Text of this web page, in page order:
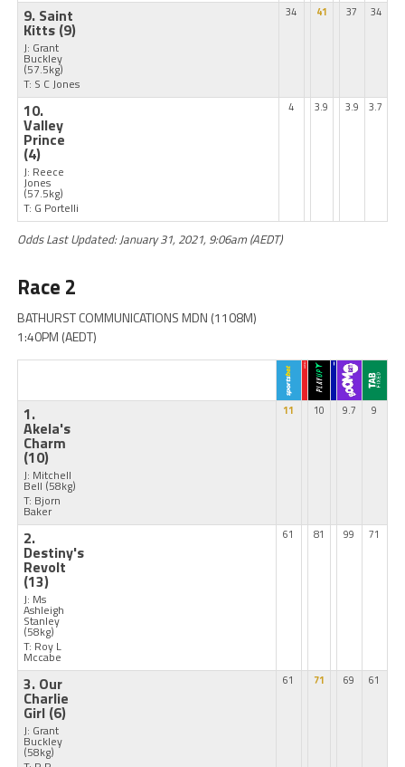
9. Saint
Kitts (9)
J: Grant
Buckley
(57.5kg)
T: S C Jones
34 41 37 34
10.
Valley
Prince
(4)
J: Reece
Jones
(57.5kg)
T: G Portelli
4 3.9 3.9 3.7
Odds Last Updated: January 31, 2021, 9:06am (AEDT)
Race 2
BATHURST COMMUNICATIONS MDN (1108M)
1:40PM (AEDT)
1.
Akela's
Charm
(10)
J: Mitchell
Bell (58kg)
T: Bjorn
Baker
11 10 9.7 9
2.
Destiny's
Revolt
(13)
J: Ms
Ashleigh
Stanley
(58kg)
T: Roy L
Mccabe
61 81 99 71
3. Our
Charlie
Girl (6)
J: Grant
Buckley
(58kg)
61 71 69 61